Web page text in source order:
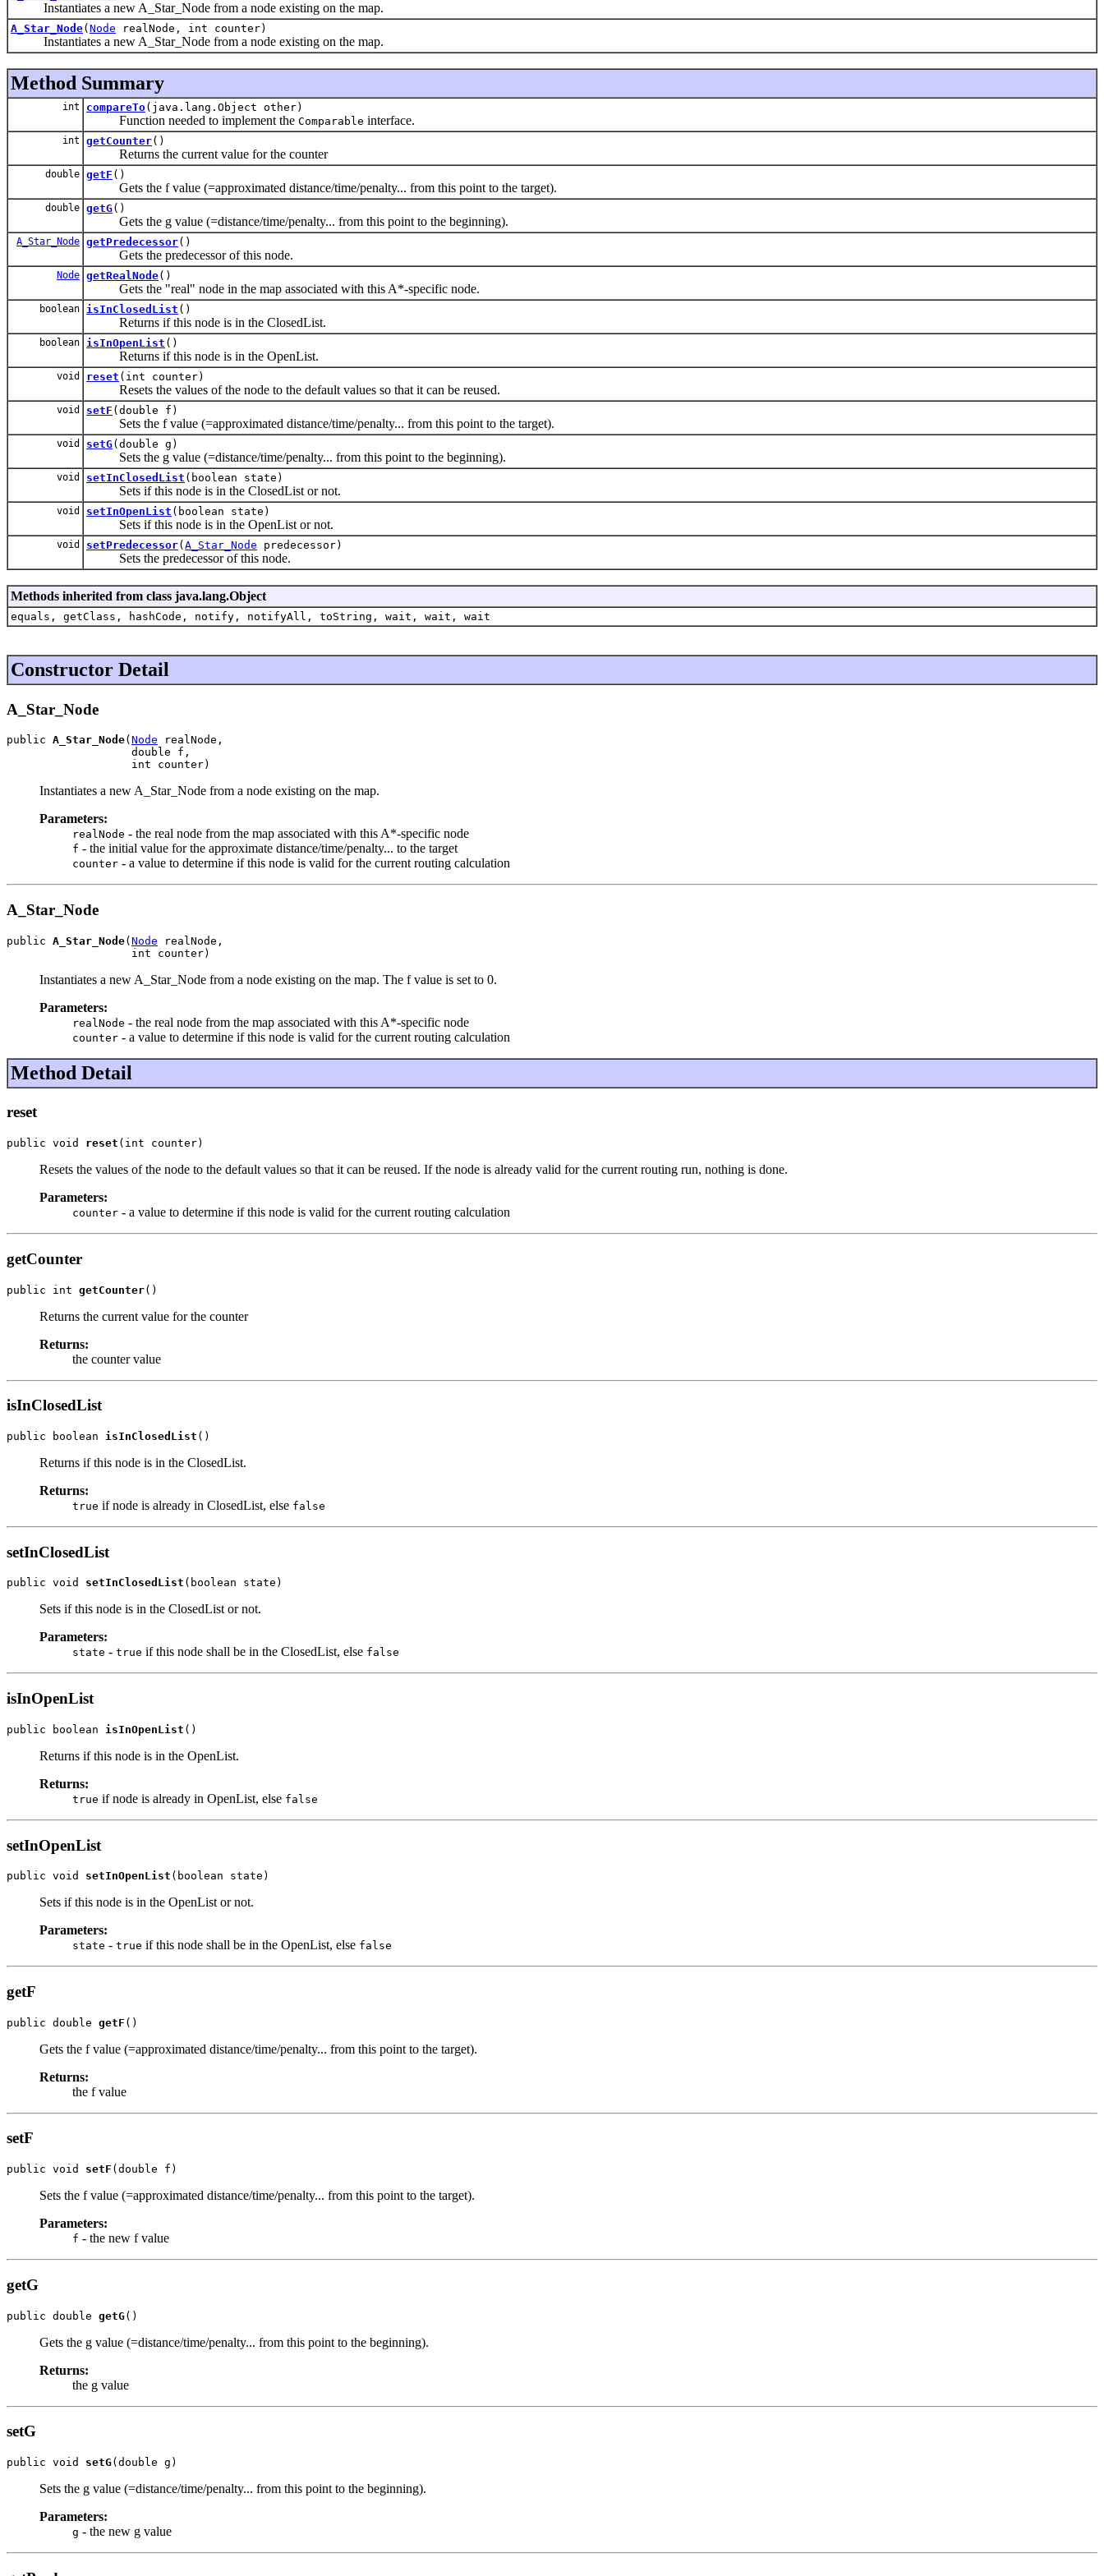
Instantiates a new A_Star_Node from a node existing on the map.
A_Star_Node( Node realNode, int counter)
Instantiates a new A_Star_Node from a node existing on the map.
Method Summary
int compareTo(java.lang.Object other)
Function needed to implement the Comparable interface.
int getCounter()
Returns the current value for the counter
double getF ()
Gets the f value (=approximated distance/time/penalty... from this point to the target).
double getG()
Gets the g value (=distance/time/penalty... from this point to the beginning).
A_Star_Node getPredecessor()
Gets the predecessor of this node.
Node getRealNode()
Gets the "real" node in the map associated with this A*-specific node.
boolean isInClosedList ()
Returns if this node is in the ClosedList.
boolean isInOpenList ()
Returns if this node is in the OpenList.
void reset (int counter)
Resets the values of the node to the default values so that it can be reused.
void setF (double f)
Sets the f value (=approximated distance/time/penalty... from this point to the target).
void setG(double g)
Sets the g value (=distance/time/penalty... from this point to the beginning).
void setInClosedList (boolean state)
Sets if this node is in the ClosedList or not.
void setInOpenList (boolean state)
Sets if this node is in the OpenList or not.
void setPredecessor( A_Star_Node predecessor)
Sets the predecessor of this node.
Methods inherited from class java.lang.Object
equals, getClass, hashCode, notify, notifyAll, toString, wait, wait, wait
Constructor Detail
A_Star_Node
public A_Star_Node( Node realNode,
                   double f,
                   int counter)
Instantiates a new A_Star_Node from a node existing on the map.
Parameters:
realNode - the real node from the map associated with this A*-specific node
f - the initial value for the approximate distance/time/penalty... to the target
counter - a value to determine if this node is valid for the current routing calculation
A_Star_Node
public A_Star_Node(Node realNode,
                   int counter)
Instantiates a new A_Star_Node from a node existing on the map. The f value is set to 0.
Parameters:
realNode - the real node from the map associated with this A*-specific node
counter - a value to determine if this node is valid for the current routing calculation
Method Detail
reset
public void reset (int counter)
Resets the values of the node to the default values so that it can be reused. If the node is already valid for the current routing run, nothing is done.
Parameters:
counter - a value to determine if this node is valid for the current routing calculation
getCounter
public int getCounter()
Returns the current value for the counter
Returns:
the counter value
isInClosedList
public boolean isInClosedList ()
Returns if this node is in the ClosedList.
Returns:
true if node is already in ClosedList, else false
setInClosedList
public void setInClosedList (boolean state)
Sets if this node is in the ClosedList or not.
Parameters:
state - true if this node shall be in the ClosedList, else false
isInOpenList
public boolean isInOpenList ()
Returns if this node is in the OpenList.
Returns:
true if node is already in OpenList, else false
setInOpenList
public void setInOpenList (boolean state)
Sets if this node is in the OpenList or not.
Parameters:
state - true if this node shall be in the OpenList, else false
getF
public double getF ()
Gets the f value (=approximated distance/time/penalty... from this point to the target).
Returns:
the f value
setF
public void setF (double f)
Sets the f value (=approximated distance/time/penalty... from this point to the target).
Parameters:
f - the new f value
getG
public double getG()
Gets the g value (=distance/time/penalty... from this point to the beginning).
Returns:
the g value
setG
public void setG(double g)
Sets the g value (=distance/time/penalty... from this point to the beginning).
Parameters:
g - the new g value